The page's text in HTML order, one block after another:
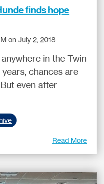
finds hope
on July 2, 2018
in the Twin
chances are
even after
Read More